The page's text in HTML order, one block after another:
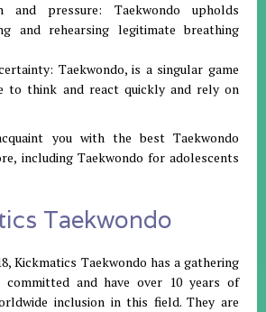
and pressure: Taekwondo upholds
and rehearsing legitimate breathing
Taekwondo, is a singular game
to think and react quickly and rely on
you with the best Taekwondo
including Taekwondo for adolescents
Taekwondo
Kickmatics Taekwondo has a gathering
and have over 10 years of
inclusion in this field. They are